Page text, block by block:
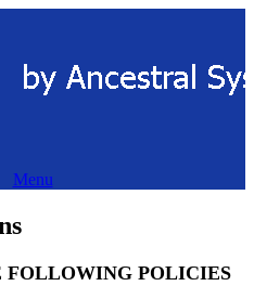
Menu
FOLLOWING POLICIES